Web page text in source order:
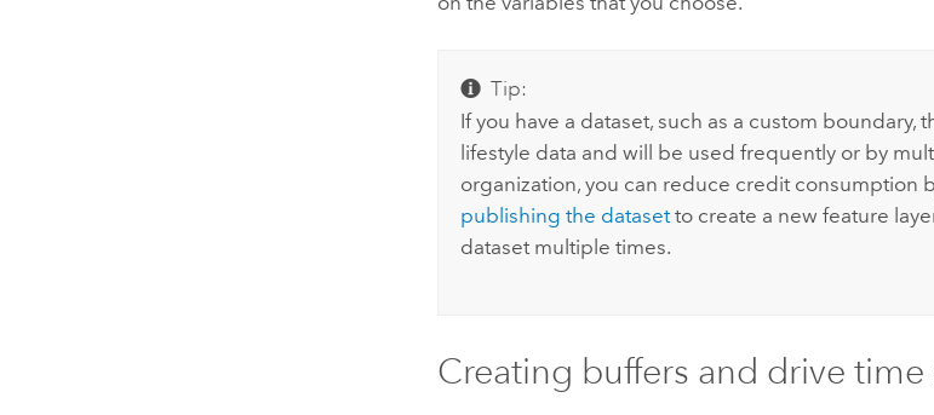
Tip:
If you have a dataset, such as a custom
lifestyle data and will be used frequently or by
organization, you can reduce credit consumption
publishing the datasetto create a new feature
dataset multiple times.
Creating buffers and drive time